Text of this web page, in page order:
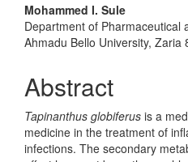
Mohammed I. Sule
Department of Pharmaceutical
Ahmadu Bello University, Zaria
Abstract
Tapinanthus globiferus is a
medicine in the treatment of
infections. The secondary